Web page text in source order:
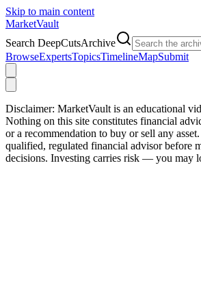
Skip to main content
MarketVault
Search DeepCutsArchive
BrowseExpertsTopicsTimelineMapSubmit
Disclaimer: MarketVault is an educational
Nothing on this site constitutes financial
or a recommendation to buy or sell any
qualified, regulated financial advisor before
decisions. Investing carries risk — you may